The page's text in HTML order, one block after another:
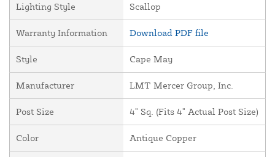
Lighting Style Scallop
Warranty Information Download PDF file
Style Cape May
Manufacturer LMT Mercer Group, Inc.
Post Size 4" Sq. (Fits 4" Actual Post Size)
Color Antique Copper